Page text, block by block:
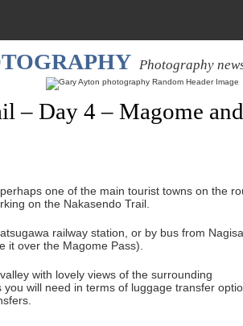
Photography
– Day 4 – Magome and
one of the main tourist towns on the
on the Nakasendo Trail.
railway station, or by bus from Nagisa
it over the Magome Pass).
with lovely views of the surrounding
will need in terms of luggage transfer